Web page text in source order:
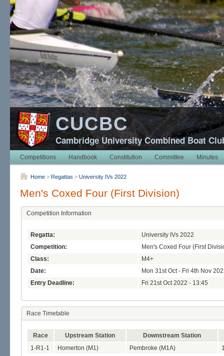
CUCBC
Cambridge University Combined Boat
Competitions Handbook Constitution Committee Minutes
Home > Regattas > University IVs 2022
Men's Coxed Four (First Division)
Competition Information
Regatta:
University IVs 2022
Competition:
Men's Coxed Four (First
Class:
M4+
Date:
Mon 31st Oct - Fri 4th Nov
Entry Deadline:
Fri 21st Oct 2022 - 13:45
Race Timetable
Race Upstream Station
Downstream Station
1-R1-1
Homerton (M1) Pembroke (M1A)